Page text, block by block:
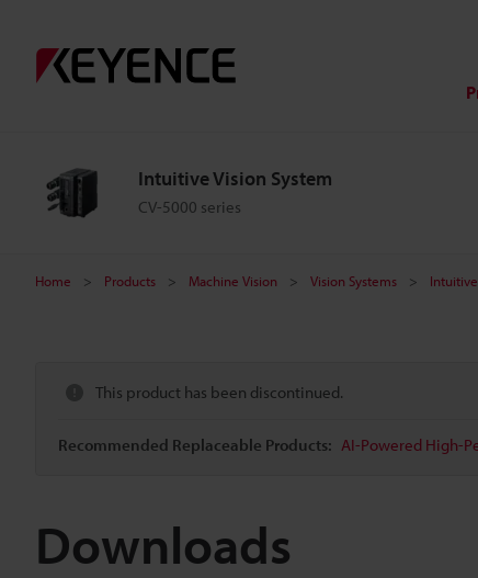
Intuitive Vision System
CV-5000 series
Home Products Machine Vision Vision Systems
This product has been discontinued.
Recommended Replaceable Products: AI-Powered High-
Downloads